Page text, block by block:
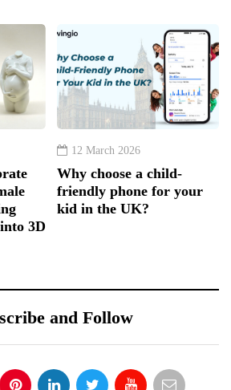
3D
12 March 2026
Why choose a child-
friendly phone for your
kid in the UK?
and Follow